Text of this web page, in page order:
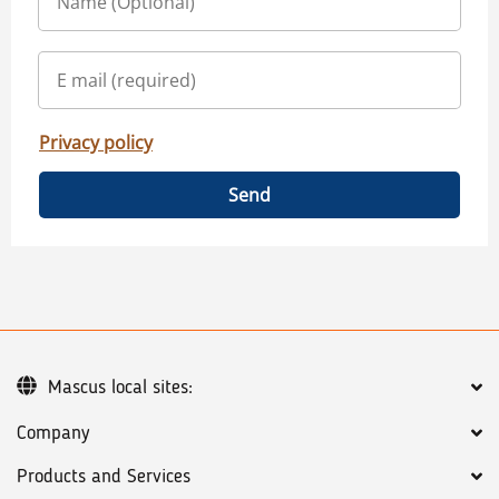
Privacy policy
Send
Company
Products and Services
Mascus local sites: